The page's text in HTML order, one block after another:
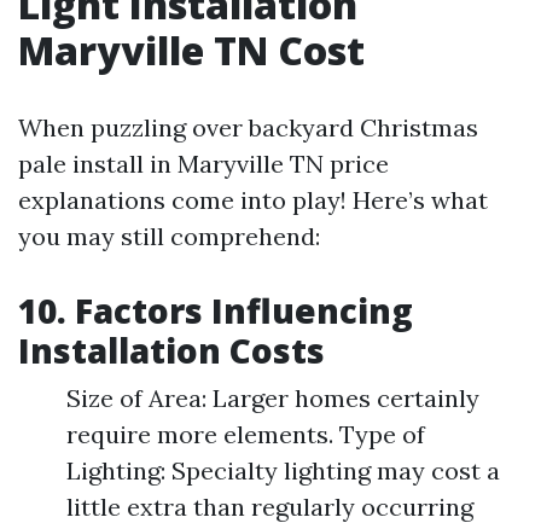
Maryville TN Cost
When puzzling over backyard Christmas
pale install in Maryville TN price
explanations come into play! Here’s what
you may still comprehend:
10. Factors Influencing
Installation Costs
Size of Area: Larger homes certainly
require more elements. Type of
Lighting: Specialty lighting may cost a
little extra than regularly occurring